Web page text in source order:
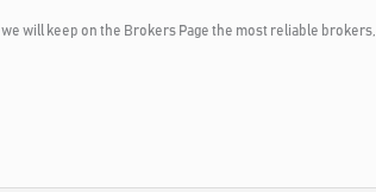
will keep on the Brokers Page the most reliable